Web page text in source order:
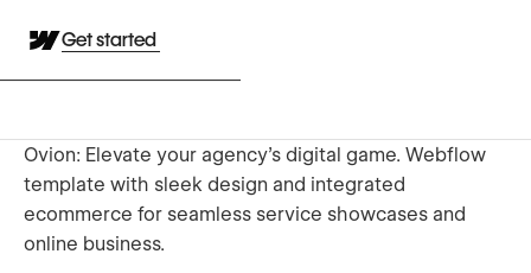
Get started
Ovion: Elevate your agency's digital game. Webflow
template with sleek design and integrated
ecommerce for seamless service showcases and
online business.